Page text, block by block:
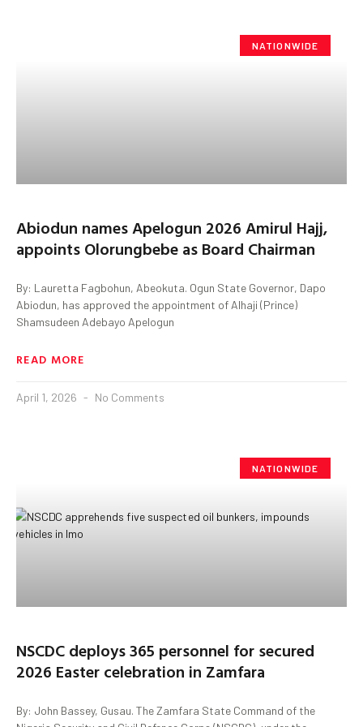
NATIONWIDE
Abiodun names Apelogun 2026 Amirul Hajj,
appoints Olorungbebe as Board Chairman
By: Lauretta Fagbohun, Abeokuta. Ogun State Governor, Dapo
Abiodun, has approved the appointment of Alhaji (Prince)
Shamsudeen Adebayo Apelogun
READ MORE
April 1, 2026 No Comments
NATIONWIDE
NSCDC deploys 365 personnel for secured
2026 Easter celebration in Zamfara
By: John Bassey, Gusau. The Zamfara State Command of the